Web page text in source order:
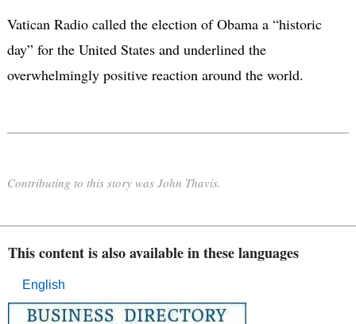
Vatican Radio called the election of Obama a “historic
day” for the United States and underlined the
overwhelmingly positive reaction around the world.
Contributing to this story was John Thavis.
This content is also available in these languages
English